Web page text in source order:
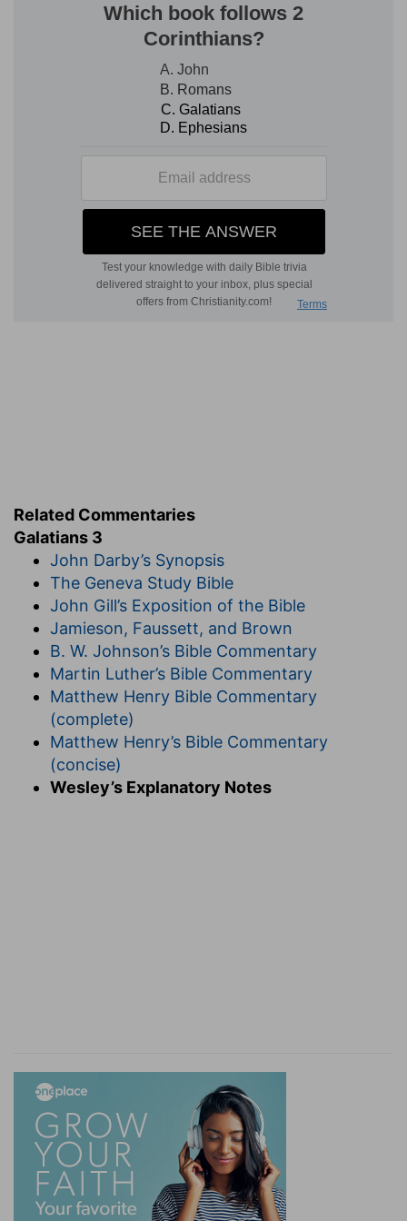
Are ye so foolish? having begun in the Spirit,
Are ye so thoughtless— As not to consider
what you have yourselves experienced? Having
begun in the Spirit - Having set out under the
light and power of the Spirit by faith, do ye now,
when ye ought to be more spiritual, and more
acquainted with the power of faith, expect to be
made perfect by the flesh? Do you think to
complete either your justification or
sanctification, by giving up that faith, and
depending on the law, which is a gross and
In vain— So as to lose all the blessings which ye
might have obtained, by enduring to the end.
If it be yet in vain— As if he had said, I hope
better things, even that ye will endure to the
end.
Verse 5
[5]He therefore that ministereth to you the
Spirit, and worketh miracles among you, doeth
he it by the works of the law, or by the hearing
of faith?
And, at the present time, Doth he that
ministereth the gift of the Spirit to you, and
to the Romans, makes great use of the instance
of Abraham: the rather, because from Abraham
the Jews drew their great argument, as they do
this day, both for their own continuance in
Judaism, and for denying the gentiles to be the
church of God.
Genesis 15:6
Verse 7
Related Commentaries
Galatians 3
John Darby’s Synopsis
The Geneva Study Bible
John Gill’s Exposition of the Bible
Jamieson, Faussett, and Brown
B. W. Johnson’s Bible Commentary
Martin Luther’s Bible Commentary
Matthew Henry Bible Commentary
(complete)
Matthew Henry’s Bible Commentary
(concise)
Wesley’s Explanatory Notes